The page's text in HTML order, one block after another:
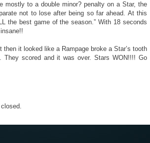
mostly to a double minor? penalty on a Star, the
not to lose after being so far ahead. At this
the best game of the season.” With 18 seconds
it looked like a Rampage broke a Star’s tooth
scored and it was over. Stars WON!!!! Go